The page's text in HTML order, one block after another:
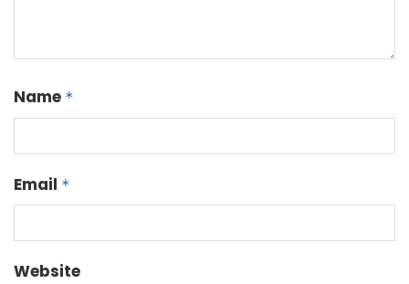
Name *
Email *
Website